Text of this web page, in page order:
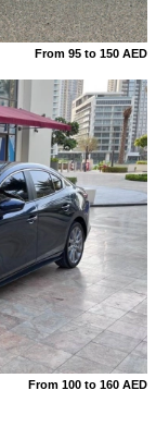
From 95 to 150 AED
From 100 to 160 AED